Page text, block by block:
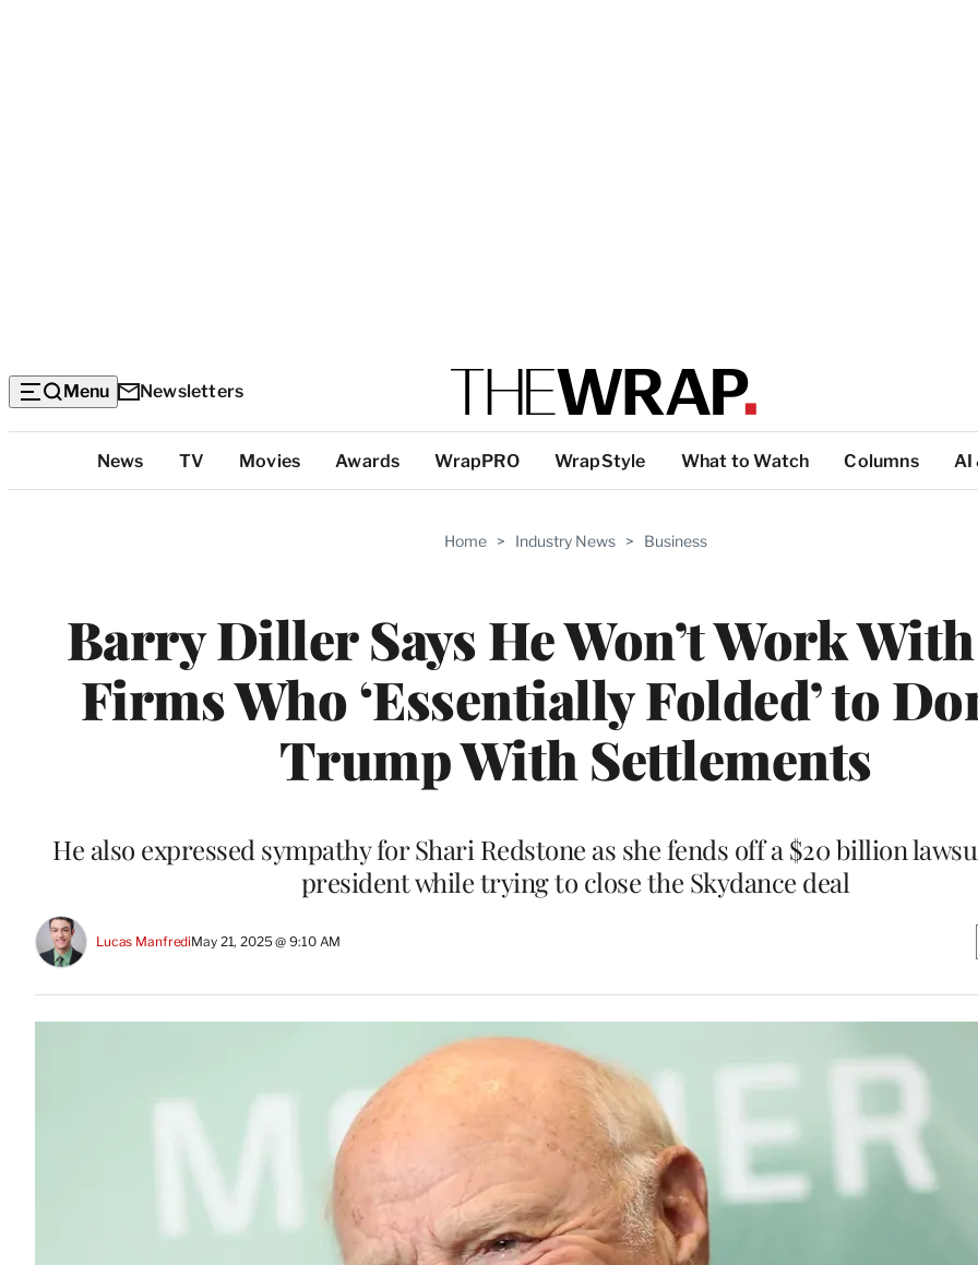
Menu Newsletters
Categories
News TV Movies Awards WrapPRO WrapStyle What to Watch Columns AI
Home > Industry News > Business
Barry Diller Says He Won’t Work
Firms Who ‘Essentially Folded’ to
Trump With Settlements
He also expressed sympathy for Shari Redstone as she fends off a $20 billion
president while trying to close the Skydance deal
Lucas ManfrediMay 21, 2025 @ 9:10 AM